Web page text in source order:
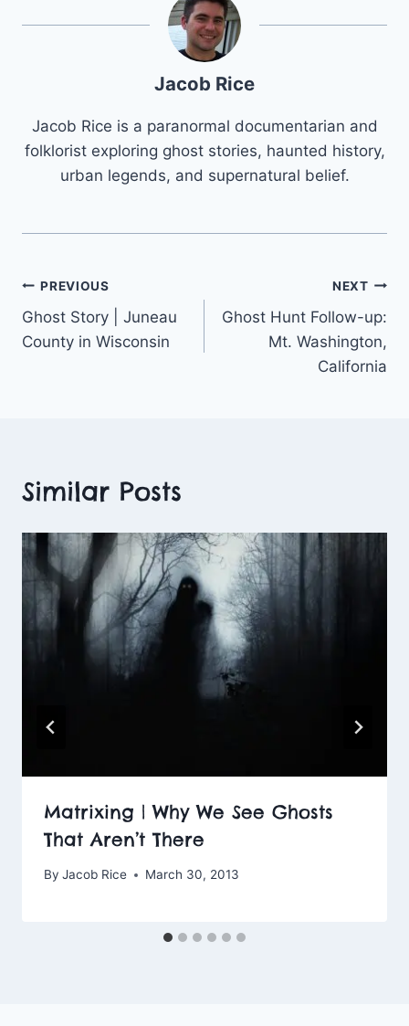
Jacob Rice
Jacob Rice is a paranormal documentarian and
folklorist exploring ghost stories, haunted history,
urban legends, and supernatural belief.
Post
navigation
PREVIOUS
Ghost Story | Juneau
County in Wisconsin
NEXT
Ghost Hunt Follow-up:
Mt. Washington,
California
Similar Posts
Matrixing | Why We See Ghosts
That Aren’t There
By Jacob Rice March 30, 2013